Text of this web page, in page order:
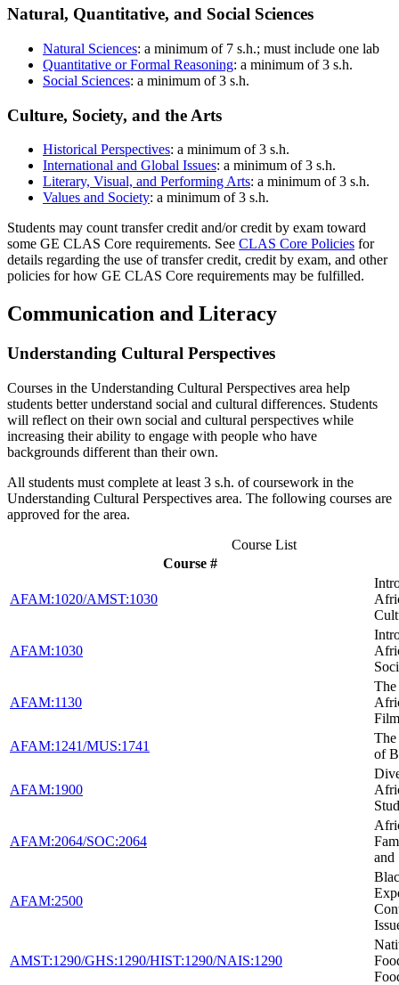
Natural, Quantitative, and Social Sciences
Natural Sciences: a minimum of 7 s.h.; must include one lab
Quantitative or Formal Reasoning: a minimum of 3 s.h.
Social Sciences: a minimum of 3 s.h.
Culture, Society, and the Arts
Historical Perspectives: a minimum of 3 s.h.
International and Global Issues: a minimum of 3 s.h.
Literary, Visual, and Performing Arts: a minimum of 3 s.h.
Values and Society: a minimum of 3 s.h.
Students may count transfer credit and/or credit by exam toward
some GE CLAS Core requirements. See CLAS Core Policies for
details regarding the use of transfer credit, credit by exam, and other
policies for how GE CLAS Core requirements may be fulfilled.
Communication and Literacy
Understanding Cultural Perspectives
Courses in the Understanding Cultural Perspectives area help
students better understand social and cultural differences. Students
will reflect on their own social and cultural perspectives while
increasing their ability to engage with people who have
backgrounds different than their own.
All students must complete at least 3 s.h. of coursework in the
Understanding Cultural Perspectives area. The following courses are
approved for the area.
Course List
Course #
AFAM:1020/AMST:1030
AFAM:1030
AFAM:1130
Film
AFAM:1241/MUS:1741
The
of
AFAM:1900
AFAM:2064/SOC:2064
and
AFAM:2500
AMST:1290/GHS:1290/HIST:1290/NAIS:1290